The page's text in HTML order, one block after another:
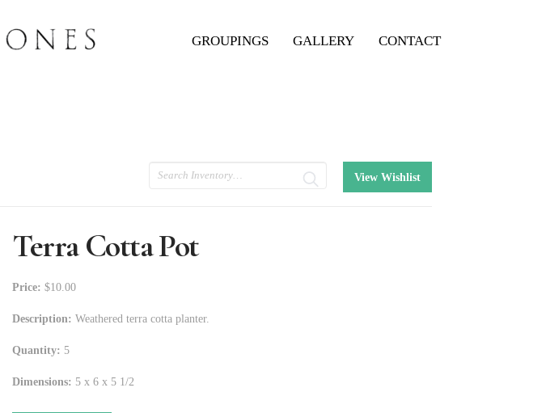
GROUPINGS GALLERY CONTACT
Search
View Wishlist
Terra Cotta Pot
Price: $10.00
Description: Weathered terra cotta planter.
Quantity: 5
Dimensions: 5 x 6 x 5 1/2